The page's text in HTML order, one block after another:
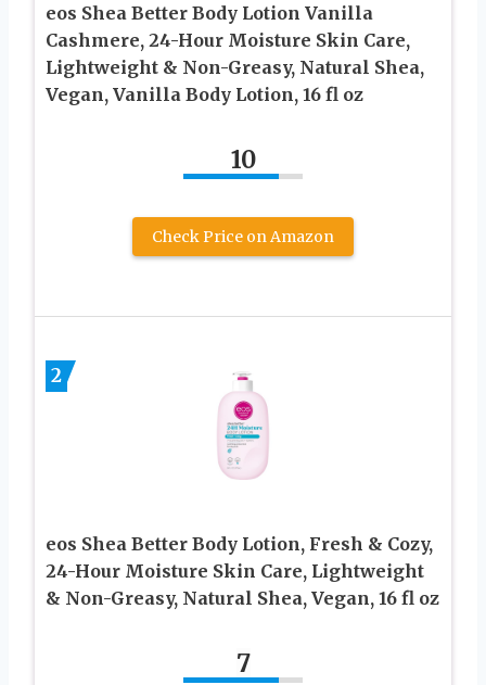
eos Shea Better Body Lotion Vanilla
Cashmere, 24-Hour Moisture Skin Care,
Lightweight & Non-Greasy, Natural Shea,
Vegan, Vanilla Body Lotion, 16 fl oz
10
Check Price on Amazon
2
eos Shea Better Body Lotion, Fresh & Cozy,
24-Hour Moisture Skin Care, Lightweight
& Non-Greasy, Natural Shea, Vegan, 16 fl oz
7